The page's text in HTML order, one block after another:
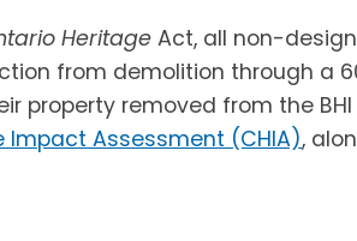
Heritage Act, all non-
from demolition through a
property removed from the
Impact Assessment (CHIA),